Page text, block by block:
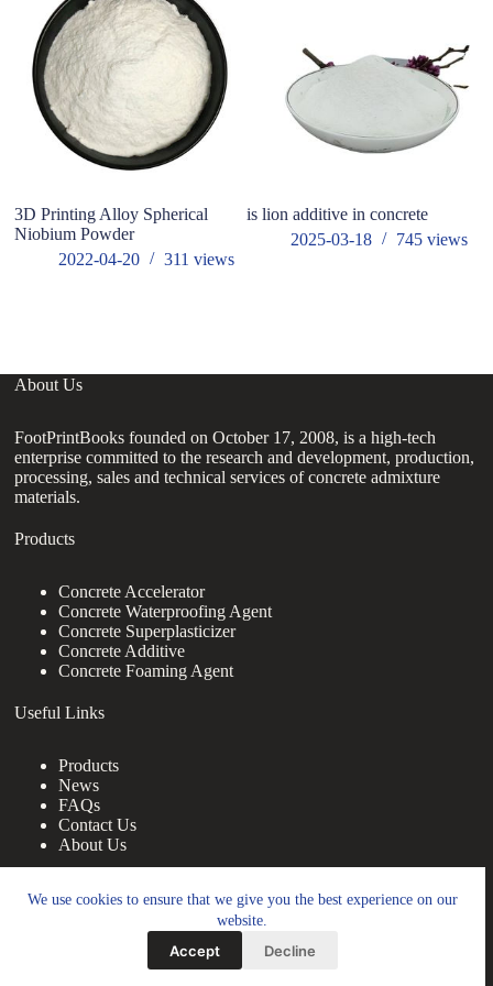
We use cookies to ensure that we give you the best experience on our
website.
Accept Decline
3D Printing Alloy Spherical
Niobium Powder
2022-04-20
311views
is lion additive in concrete
2025-03-18
745 views
About Us
FootPrintBooks founded on October 17, 2008, is a high-tech
enterprise committed to the research and development, production,
processing, sales and technical services of concrete admixture
materials.
Products
Concrete Accelerator
Concrete Waterproofing Agent
Concrete Superplasticizer
Concrete Additive
Concrete Foaming Agent
Useful Links
Products
News
FAQs
Contact Us
About Us
nanotrun@yahoo.com